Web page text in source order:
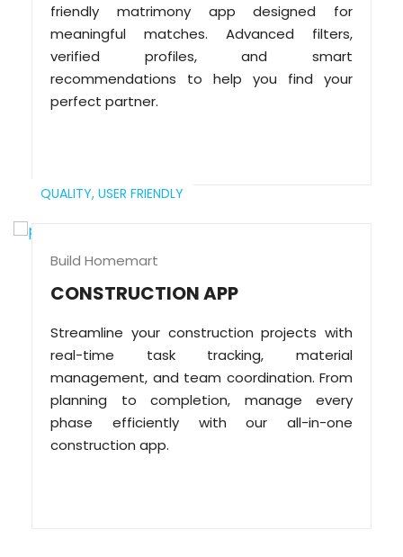
friendly matrimony app designed for
meaningful matches. Advanced filters,
verified profiles, and smart
recommendations to help you find your
perfect partner.
QUALITY, USER FRIENDLY
Build Homemart
CONSTRUCTION APP
Streamline your construction projects with
real-time task tracking, material
management, and team coordination. From
planning to completion, manage every
phase efficiently with our all-in-one
construction app.